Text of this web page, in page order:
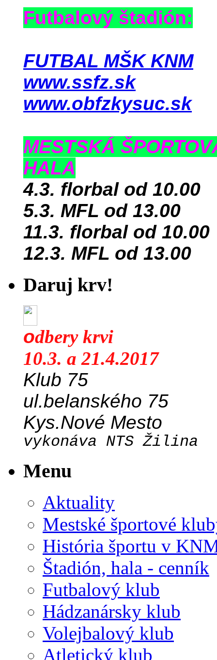
Futbalový štadión:
FUTBAL MŠK KNM
www.ssfz.sk
www.obfzkysuc.sk
MESTSKÁ
HALA
4.3. florbal od 10.00
5.3. MFL od 13.00
11.3. florbal od 10.00
12.3. MFL od 13.00
Daruj krv!
odbery krvi
10.3. a 21.4.2017
Klub 75
ul.belanského 75
Kys.Nové Mesto
vykonáva NTS Žilina
Menu
Aktuality
Mestské športové
História športu v
Štadión, hala - cenník
Futbalový klub
Hádzanársky klub
Volejbalový klub
Atletický klub